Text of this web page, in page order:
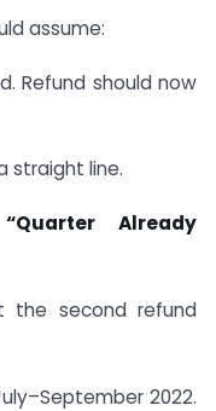
assume:
Refund should now
straight line.
Already
the second refund
2022.